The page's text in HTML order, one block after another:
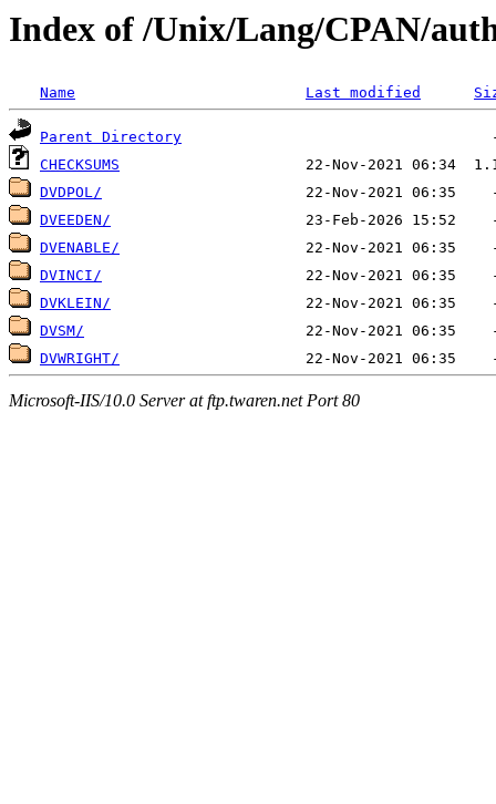
Index of /Unix/Lang/CPAN/
Name Last modified
Parent Directory
CHECKSUMS
DVDPOL/
DVEEDEN/
DVENABLE/
DVINCI/
DVKLEIN/
DVSM/
DVWRIGHT/
Microsoft-IIS/10.0 Server at ftp.twaren.net Port 80